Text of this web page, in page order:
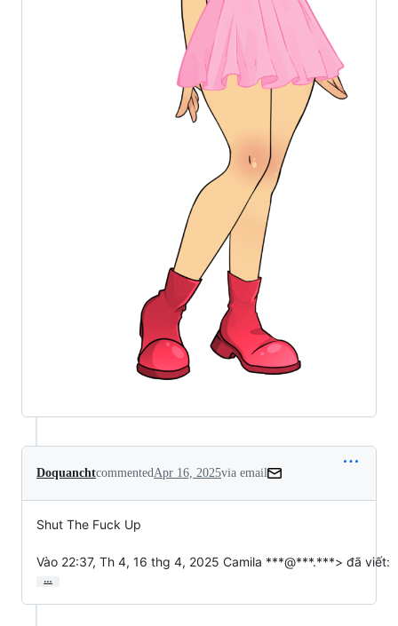
DoquanchtcommentedApr 16, 2025via email
Shut The Fuck Up
Vào 22:37, Th 4, 16 thg 4, 2025 Camila ***@***.***> đã viết:
…